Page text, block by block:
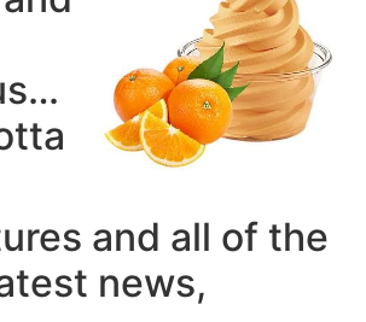
and all of the
news,